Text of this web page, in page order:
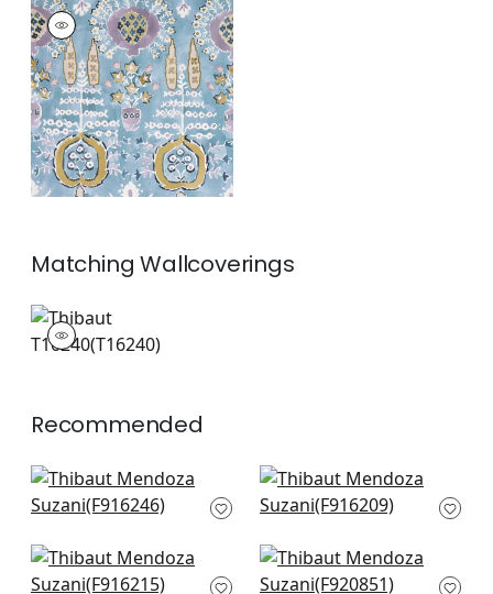
MENDOZA SUZANI
Print Fabric|French
Blue and Lavender
+1
MatchingWallcoverings
T16240
Wallpaper|
Recommended
Indies Ikat in Green
F916246
Matisse Leaf in
Green and Blue
+
Tybee Tree in Green
and Blue
Pasadena in Green
and Blue